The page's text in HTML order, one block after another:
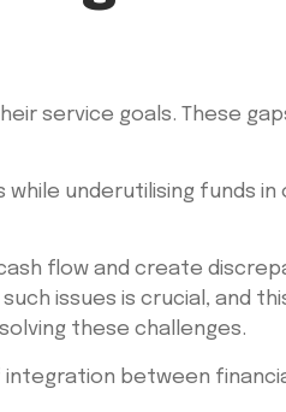
service goals. These
underutilising funds
flow and create
issues is crucial, and
these challenges.
between